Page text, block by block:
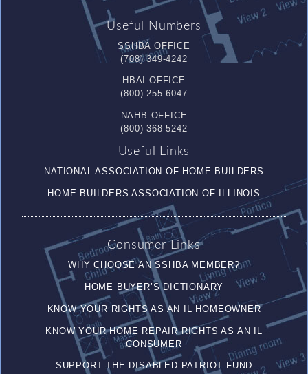
Useful Numbers
SSHBA OFFICE
(708) 349-4242
HBAI OFFICE
(800) 255-6047
NAHB OFFICE
(800) 368-5242
Useful Links
NATIONAL ASSOCIATION OF HOME BUILDERS
HOME BUILDERS ASSOCIATION OF ILLINOIS
Consumer Links
WHY CHOOSE AN SSHBA MEMBER?
HOME BUYER’S DICTIONARY
KNOW YOUR RIGHTS AS AN IL HOMEOWNER
KNOW YOUR HOME REPAIR RIGHTS AS AN IL
CONSUMER
SUPPORT THE DISABLED PATRIOT FUND